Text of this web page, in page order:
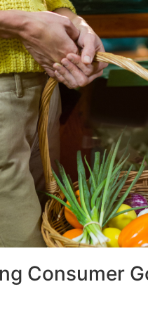
Consumer